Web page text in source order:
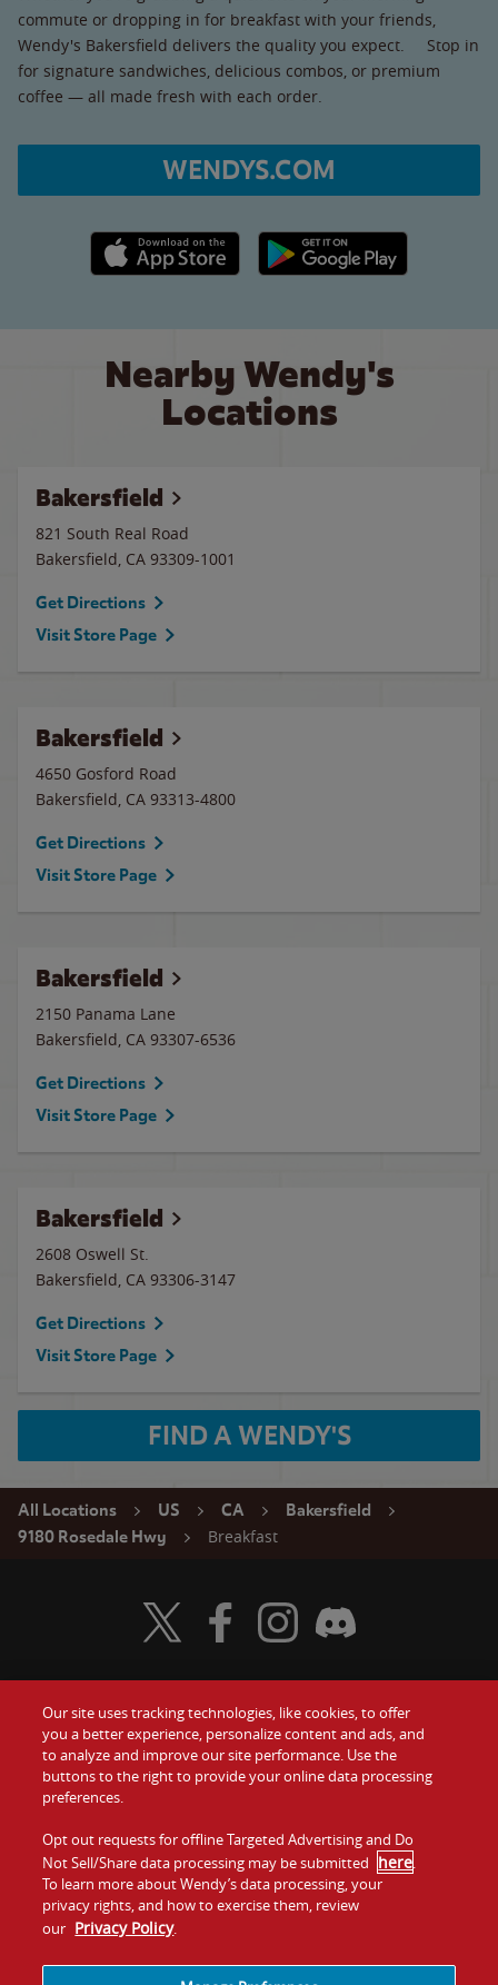
commute or dropping in for breakfast with your friends,
Wendy's Bakersfield delivers the quality you expect. Stop in
for signature sandwiches, delicious combos, or premium
coffee — all made fresh with each order.
WENDYS.COM
Apple App Store link Google Play link
Nearby Wendy's
Locations
Bakersfield
821 South Real Road
Bakersfield, CA 93309-1001
Get Directions
Visit Store Page
Bakersfield
4650 Gosford Road
Bakersfield, CA 93313-4800
Get Directions
Visit Store Page
Bakersfield
2150 Panama Lane
Bakersfield, CA 93307-6536
Get Directions
Visit Store Page
Bakersfield
2608 Oswell St.
Bakersfield, CA 93306-3147
Get Directions
Visit Store Page
FIND A WENDY'S
All Locations US CA
Bakersfield
9180 Rosedale Hwy
Breakfast
Food
Values
Company
Jobs
Gift Cards
Contact Us
Investors
Franchising
Visit Wendy's Twitter
Visit Wendy's Facebook
Visit Wendy's Instagram
Visit Wendy's Discord
Our site uses tracking technologies, like cookies, to offer
you a better experience, personalize content and ads, and
to analyze and improve our site performance. Use the
buttons to the right to provide your online data processing
preferences.
Opt out requests for offline Targeted Advertising and Do
Not Sell/Share data processing may be submitted here.
To learn more about Wendy’s data processing, your
privacy rights, and how to exercise them, review
our Privacy Policy.